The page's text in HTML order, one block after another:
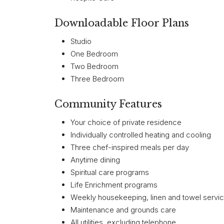
Downloadable Floor Plans
Studio
One Bedroom
Two Bedroom
Three Bedroom
Community Features
Your choice of private residence
Individually controlled heating and cooling
Three chef-inspired meals per day
Anytime dining
Spiritual care programs
Life Enrichment programs
Weekly housekeeping, linen and towel
Maintenance and grounds care